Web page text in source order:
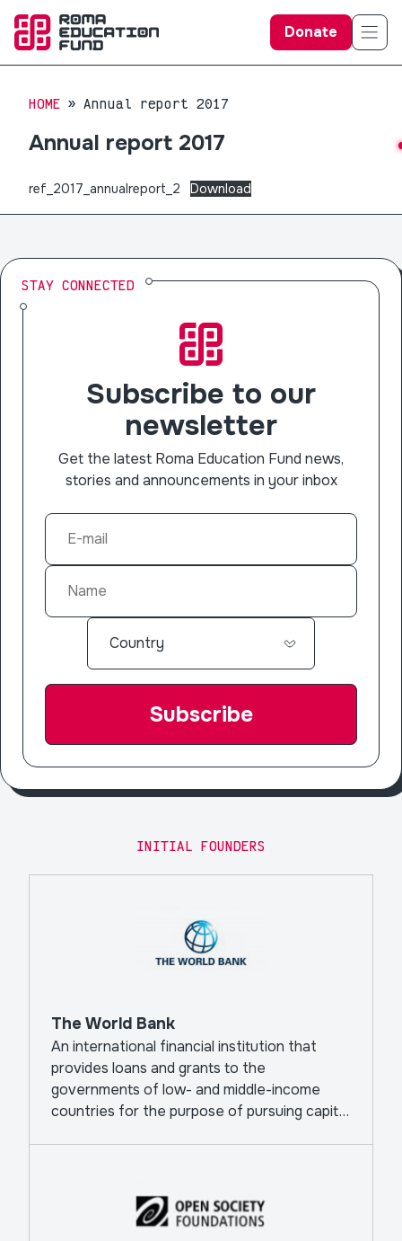
Donate
HOME Annual report 2017
Annual report 2017
ref_2017_annualreport_2 Download
STAY CONNECTED
Subscribe to our
newsletter
Get the latest Roma Education Fund news,
stories and announcements in your inbox
INITIAL FOUNDERS
The World Bank
An international financial institution that
provides loans and grants to the
governments of low- and middle-income
countries for the purpose of pursuing capital